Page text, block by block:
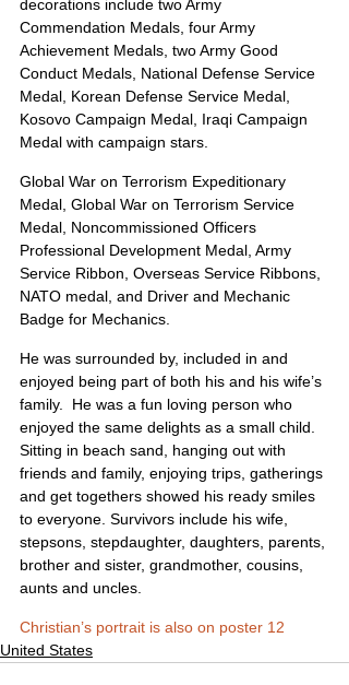
decorations include two Army
Commendation Medals, four Army
Achievement Medals, two Army Good
Conduct Medals, National Defense Service
Medal, Korean Defense Service Medal,
Kosovo Campaign Medal, Iraqi Campaign
Medal with campaign stars.
Global War on Terrorism Expeditionary
Medal, Global War on Terrorism Service
Medal, Noncommissioned Officers
Professional Development Medal, Army
Service Ribbon, Overseas Service Ribbons,
NATO medal, and Driver and Mechanic
Badge for Mechanics.
He was surrounded by, included in and
enjoyed being part of both his and his wife’s
family.  He was a fun loving person who
enjoyed the same delights as a small child.
Sitting in beach sand, hanging out with
friends and family, enjoying trips, gatherings
and get togethers showed his ready smiles
to everyone. Survivors include his wife,
stepsons, stepdaughter, daughters, parents,
brother and sister, grandmother, cousins,
aunts and uncles.
Christian’s portrait is also on poster 12
United States